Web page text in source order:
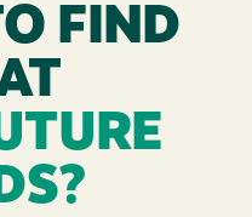
FIND